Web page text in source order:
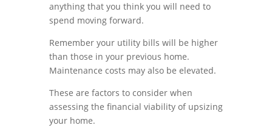
anything that you think you will need to
spend moving forward.
Remember your utility bills will be higher
than those in your previous home.
Maintenance costs may also be elevated.
These are factors to consider when
assessing the financial viability of upsizing
your home.